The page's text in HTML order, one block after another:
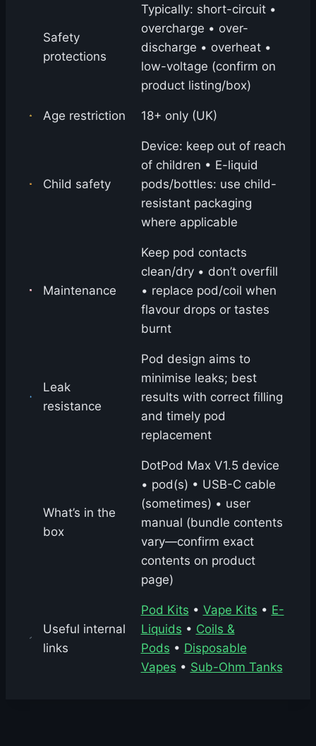
Safety
protections
Typically: short-circuit •
overcharge • over-
discharge • overheat •
low-voltage (confirm on
product listing/box)
Age restriction 18+ only (UK)
Child safety
Device: keep out of reach
of children • E-liquid
pods/bottles: use child-
resistant packaging
where applicable
Maintenance
Keep pod contacts
clean/dry • don’t overfill
• replace pod/coil when
flavour drops or tastes
burnt
Leak
resistance
Pod design aims to
minimise leaks; best
results with correct filling
and timely pod
replacement
What’s in the
box
DotPod Max V1.5 device
• pod(s) • USB-C cable
(sometimes) • user
manual (bundle contents
vary—confirm exact
contents on product
page)
Useful internal
links
Pod Kits • Vape Kits • E-
Liquids • Coils &
Pods • Disposable
Vapes • Sub-Ohm Tanks